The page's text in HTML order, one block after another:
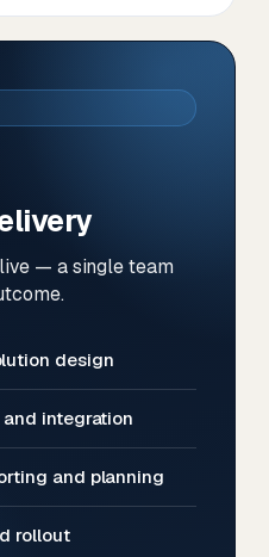
— a single team
design
integration
and planning
rollout